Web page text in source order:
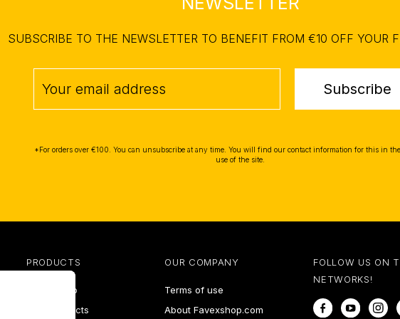
SUBSCRIBE TO THE NEWSLETTER TO BENEFIT FROM €10 OFF YOUR
Subscribe
*For orders over €100. You can unsubscribe at any time. You will find our contact information for this in
use of the site.
PRODUCTS
Prices drop
New products
OUR COMPANY
Terms of use
About Favexshop.com
FOLLOW US ON
NETWORKS!
FacebookYouTube